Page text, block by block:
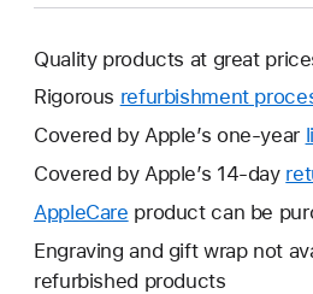
Quality products at great
Rigorous refurbishment
Covered by Apple’s one-year
Covered by Apple’s 14-day
AppleCare This
will
open
product can be
Engraving and gift wrap not
refurbished products